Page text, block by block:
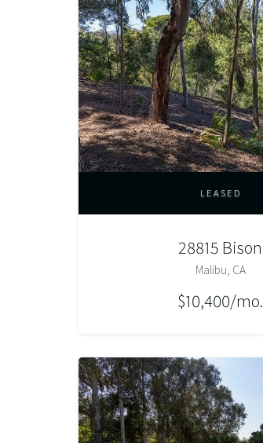
LEASED
28815 Bison
Malibu, CA
$10,400/mo.